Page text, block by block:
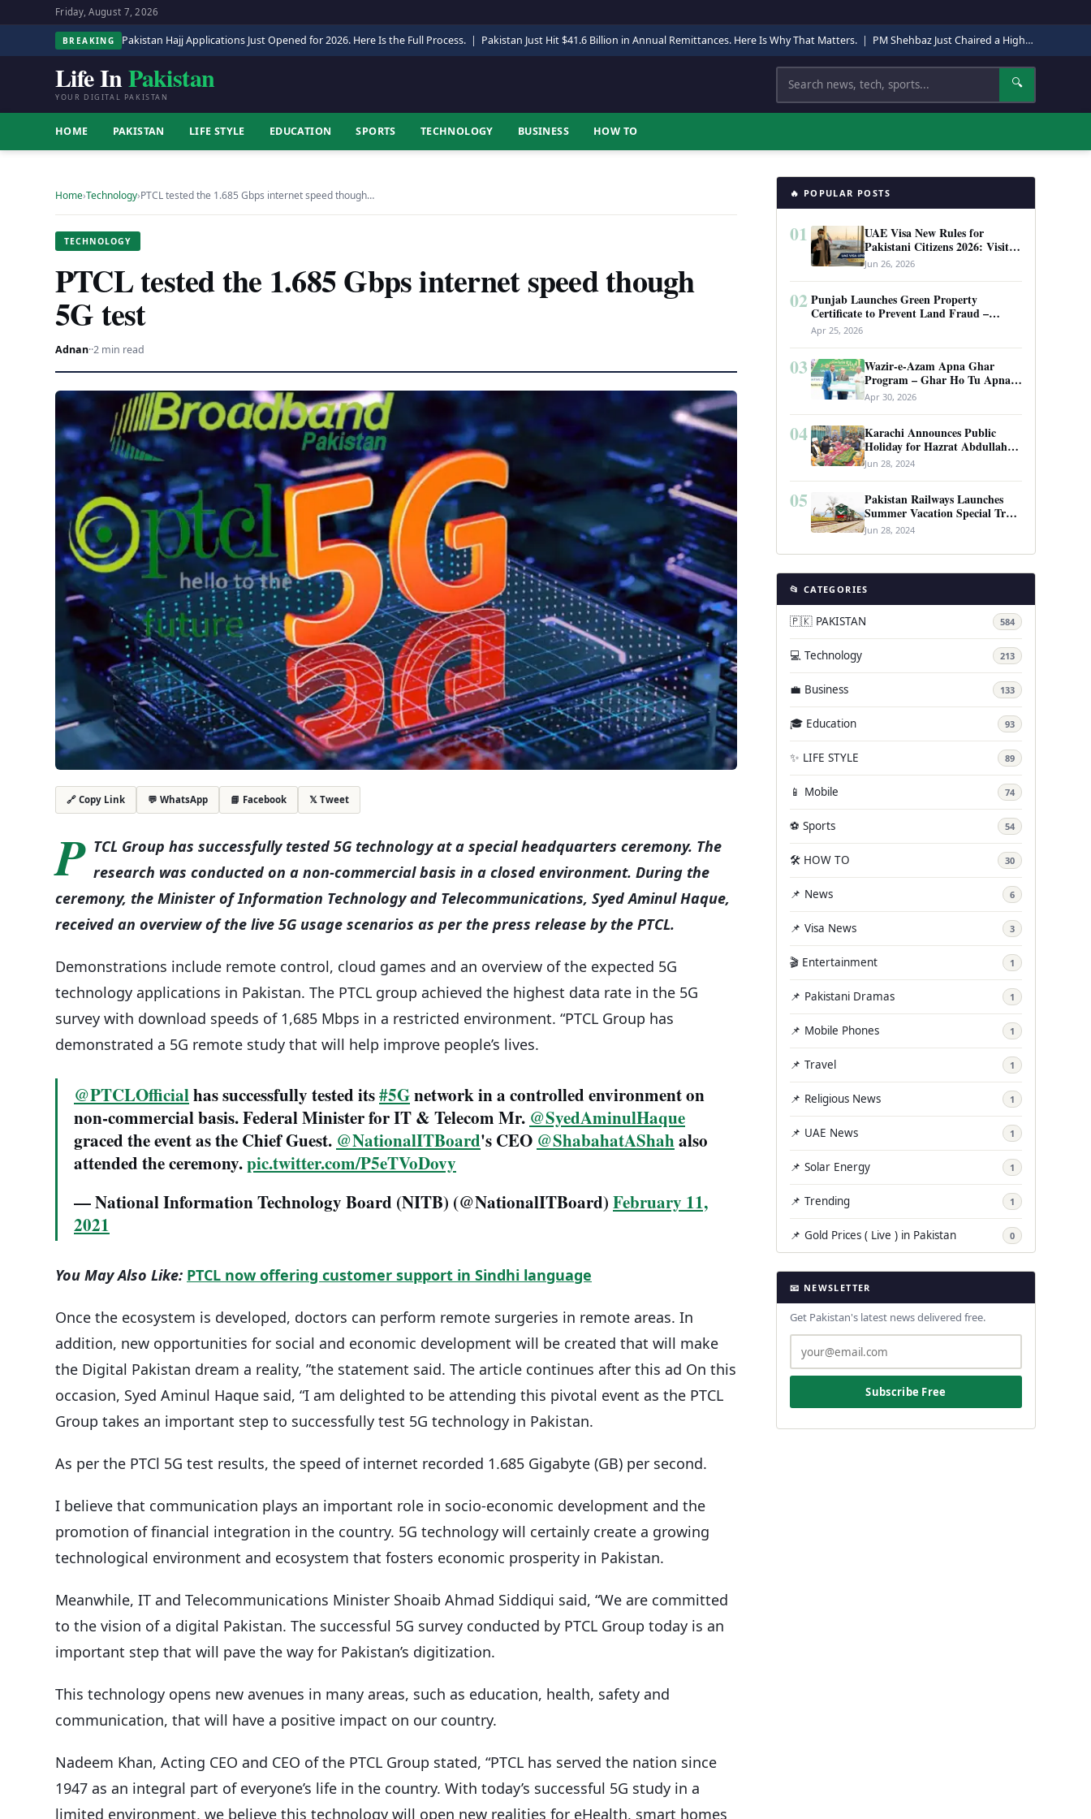
Friday, August 7, 2026
BREAKING Pakistan Hajj Applications Just Opened for 2026. Here Is the Full Process. | Pakistan Just Hit $41.6 Billion in Annual Remittances. Here Is Why That Matters. | PM Shehbaz Just Chaired a High-Level Security Meeting in Quetta. Here Is Why It Matters.
Life InPakistan
YOUR DIGITAL PAKISTAN
Search 🔍
HOME PAKISTAN LIFE STYLE EDUCATION SPORTS TECHNOLOGY BUSINESS HOW TO
Home›Technology›PTCL tested the 1.685 Gbps internet speed though…
TECHNOLOGY
PTCL tested the 1.685 Gbps internet speed though
5G test
Adnan··2 min read
🔗 Copy Link 💬 WhatsApp 📘 Facebook 𝕏 Tweet
P TCL Group has successfully tested 5G technology at a special headquarters ceremony. The
research was conducted on a non-commercial basis in a closed environment. During the
ceremony, the Minister of Information Technology and Telecommunications, Syed Aminul Haque,
received an overview of the live 5G usage scenarios as per the press release by the PTCL.
Demonstrations include remote control, cloud games and an overview of the expected 5G
technology applications in Pakistan. The PTCL group achieved the highest data rate in the 5G
survey with download speeds of 1,685 Mbps in a restricted environment. “PTCL Group has
demonstrated a 5G remote study that will help improve people’s lives.
@PTCLOfficialhas successfully tested its#5Gnetwork in a controlled environment on
non-commercial basis. Federal Minister for IT & Telecom Mr. @SyedAminulHaque
graced the event as the Chief Guest. @NationalITBoard's CEO @ShabahatAShahalso
attended the ceremony.pic.twitter.com/P5eTVoDovy
— National Information Technology Board (NITB) (@NationalITBoard) February 11,
2021
You May Also Like: PTCL now offering customer support in Sindhi language
Once the ecosystem is developed, doctors can perform remote surgeries in remote areas. In
addition, new opportunities for social and economic development will be created that will make
the Digital Pakistan dream a reality, ”the statement said. The article continues after this ad On this
occasion, Syed Aminul Haque said, “I am delighted to be attending this pivotal event as the PTCL
Group takes an important step to successfully test 5G technology in Pakistan.
As per the PTCl 5G test results, the speed of internet recorded 1.685 Gigabyte (GB) per second.
I believe that communication plays an important role in socio-economic development and the
promotion of financial integration in the country. 5G technology will certainly create a growing
technological environment and ecosystem that fosters economic prosperity in Pakistan.
Meanwhile, IT and Telecommunications Minister Shoaib Ahmad Siddiqui said, “We are committed
to the vision of a digital Pakistan. The successful 5G survey conducted by PTCL Group today is an
important step that will pave the way for Pakistan’s digitization.
This technology opens new avenues in many areas, such as education, health, safety and
communication, that will have a positive impact on our country.
Nadeem Khan, Acting CEO and CEO of the PTCL Group stated, “PTCL has served the nation since
1947 as an integral part of everyone’s life in the country. With today’s successful 5G study in a
limited environment, we believe this technology will open new realities for eHealth, smart homes
🔥 POPULAR POSTS
01
UAE Visa New Rules for
Pakistani Citizens 2026: Visit
Visa, Work Permit, and Entry
Requirements
Jun 26, 2026
02 Punjab Launches Green Property
Certificate to Prevent Land Fraud –
Complete Guide 2026
Apr 25, 2026
03
Wazir-e-Azam Apna Ghar
Program – Ghar Ho Tu Apna:
Complete Guide to Pakistan’s
Revolutionary Housing Scheme
Apr 30, 2026
04
Karachi Announces Public
Holiday for Hazrat Abdullah
Shah Ghazi’s Urs
Jun 28, 2024
05
Pakistan Railways Launches
Summer Vacation Special Train
Service
Jun 28, 2024
📂 CATEGORIES
🇵🇰 PAKISTAN 584
💻 Technology 213
💼 Business 133
🎓 Education 93
✨ LIFE STYLE 89
📱 Mobile 74
⚽ Sports 54
🛠️ HOW TO 30
📌 News 6
📌 Visa News 3
🎬 Entertainment 1
📌 Pakistani Dramas 1
📌 Mobile Phones 1
📌 Travel 1
📌 Religious News 1
📌 UAE News 1
📌 Solar Energy 1
📌 Trending 1
📌 Gold Prices ( Live ) in Pakistan 0
📧 NEWSLETTER
Get Pakistan's latest news delivered free.
Subscribe Free